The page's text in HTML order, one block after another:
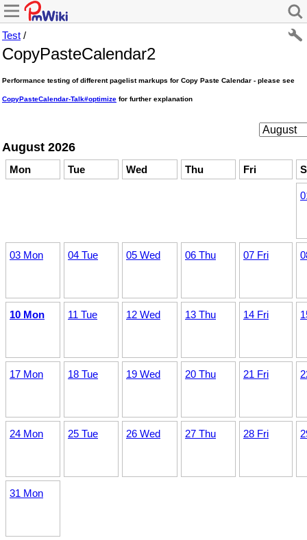
Test /
CopyPasteCalendar2
Performance testing of different pagelist markups for Copy Paste Calendar - please see
CopyPasteCalendar-Talk#optimize for further explanation
August 2026
Mon Tue Wed Thu Fri
03 Mon 04 Tue 05 Wed 06 Thu 07 Fri
10 Mon 11 Tue 12 Wed 13 Thu 14 Fri
17 Mon 18 Tue 19 Wed 20 Thu 21 Fri
24 Mon 25 Tue 26 Wed 27 Thu 28 Fri
31 Mon